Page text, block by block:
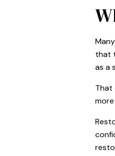
that
as a
That